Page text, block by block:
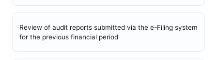
Review of audit reports submitted via the e-Filing system
for the previous financial period